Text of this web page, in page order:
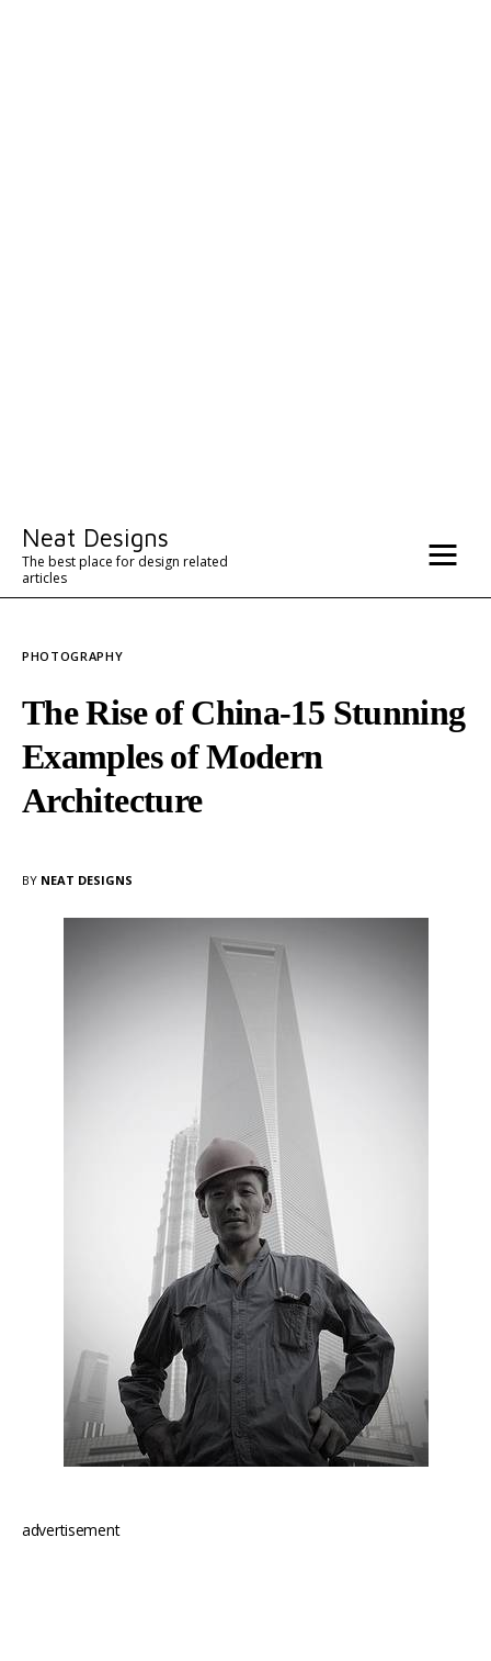
Neat Designs
The best place for design related
articles
Advertise
Contact
Architecture
PHOTOGRAPHY
The Rise of China-15 Stunning
Examples of Modern
Architecture
BY NEAT DESIGNS
advertisement